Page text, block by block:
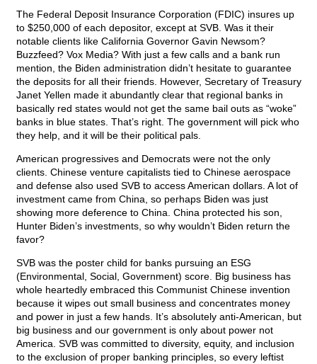
The Federal Deposit Insurance Corporation (FDIC) insures up
to $250,000 of each depositor, except at SVB. Was it their
notable clients like California Governor Gavin Newsom?
Buzzfeed? Vox Media? With just a few calls and a bank run
mention, the Biden administration didn’t hesitate to guarantee
the deposits for all their friends. However, Secretary of Treasury
Janet Yellen made it abundantly clear that regional banks in
basically red states would not get the same bail outs as “woke”
banks in blue states. That’s right. The government will pick who
they help, and it will be their political pals.
American progressives and Democrats were not the only
clients. Chinese venture capitalists tied to Chinese aerospace
and defense also used SVB to access American dollars. A lot of
investment came from China, so perhaps Biden was just
showing more deference to China. China protected his son,
Hunter Biden’s investments, so why wouldn’t Biden return the
favor?
SVB was the poster child for banks pursuing an ESG
(Environmental, Social, Government) score. Big business has
whole heartedly embraced this Communist Chinese invention
because it wipes out small business and concentrates money
and power in just a few hands. It’s absolutely anti-American, but
big business and our government is only about power not
America. SVB was committed to diversity, equity, and inclusion
to the exclusion of proper banking principles, so every leftist